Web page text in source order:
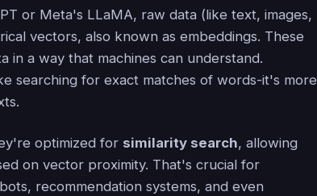
or Meta's LLaMA, raw data (like text, images,
vectors, also known as embeddings. These
a way that machines can understand.
searching for exact matches of words-it's more
optimized for similarity search, allowing
on vector proximity. That's crucial for
recommendation systems, and even